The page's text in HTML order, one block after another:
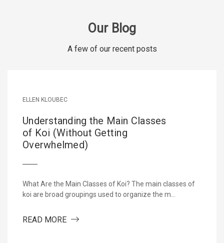
Our Blog
A few of our recent posts
ALL-SEASON KOI FOOD DEVELOPED BY KOI FARMERS
ELLEN KLOUBEC
Understanding the Main Classes
of Koi (Without Getting
Overwhelmed)
What Are the Main Classes of Koi? The main classes of
koi are broad groupings used to organize the m…
READ MOREABOUT UNDERSTANDING THE MAIN